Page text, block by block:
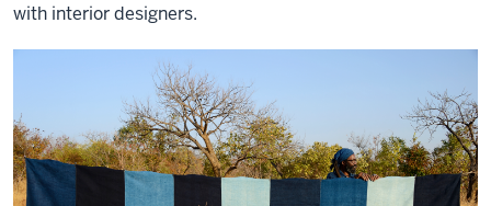
with interior designers.